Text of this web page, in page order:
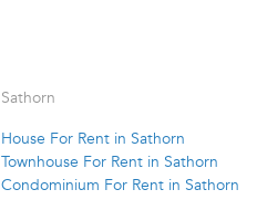
Sathorn
House For Rent in Sathorn
Townhouse For Rent in Sathorn
Condominium For Rent in Sathorn